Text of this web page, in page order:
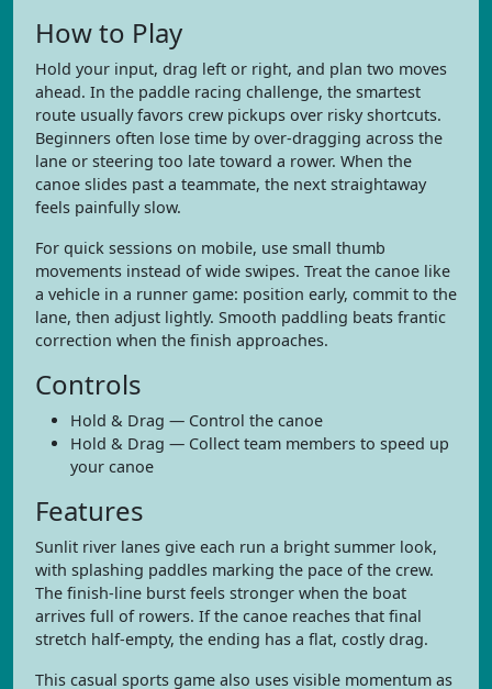
How to Play
Hold your input, drag left or right, and plan two moves
ahead. In the paddle racing challenge, the smartest
route usually favors crew pickups over risky shortcuts.
Beginners often lose time by over-dragging across the
lane or steering too late toward a rower. When the
canoe slides past a teammate, the next straightaway
feels painfully slow.
For quick sessions on mobile, use small thumb
movements instead of wide swipes. Treat the canoe like
a vehicle in a runner game: position early, commit to the
lane, then adjust lightly. Smooth paddling beats frantic
correction when the finish approaches.
Controls
Hold & Drag — Control the canoe
Hold & Drag — Collect team members to speed up
your canoe
Features
Sunlit river lanes give each run a bright summer look,
with splashing paddles marking the pace of the crew.
The finish-line burst feels stronger when the boat
arrives full of rowers. If the canoe reaches that final
stretch half-empty, the ending has a flat, costly drag.
This casual sports game also uses visible momentum as